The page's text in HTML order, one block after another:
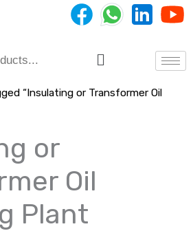
Menu
“Insulating or Transformer Oil
or
Oil
Plant